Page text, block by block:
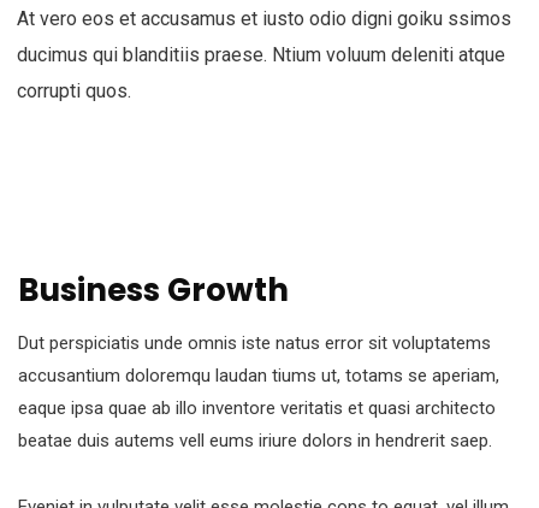
At vero eos et accusamus et iusto odio digni goiku ssimos
ducimus qui blanditiis praese. Ntium voluum deleniti atque
corrupti quos.
Business Growth
Dut perspiciatis unde omnis iste natus error sit voluptatems
accusantium doloremqu laudan tiums ut, totams se aperiam,
eaque ipsa quae ab illo inventore veritatis et quasi architecto
beatae duis autems vell eums iriure dolors in hendrerit saep.